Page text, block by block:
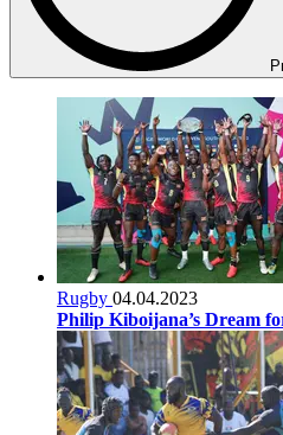
Rugby 04.04.2023
Philip Kiboijana’s Dream